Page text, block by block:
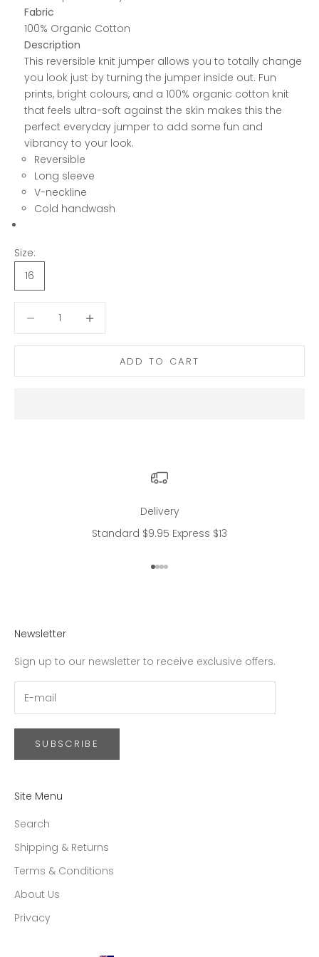
Fabric
100% Organic Cotton
Description
This reversible knit jumper allows you to totally change
you look just by turning the jumper inside out. Fun
prints, bright colours, and a 100% organic cotton knit
that feels ultra-soft against the skin makes this the
perfect everyday jumper to add some fun and
vibrancy to your look.
Reversible
Long sleeve
V-neckline
Cold handwash
Size:
16
ADD TO CART
Delivery
Standard $9.95 Express $13
Go to item 1
Go to item 2
Go to item 3
Go to item 4
Newsletter
Sign up to our newsletter to receive exclusive offers.
SUBSCRIBE
Site Menu
Search
Shipping & Returns
Terms & Conditions
About Us
Privacy